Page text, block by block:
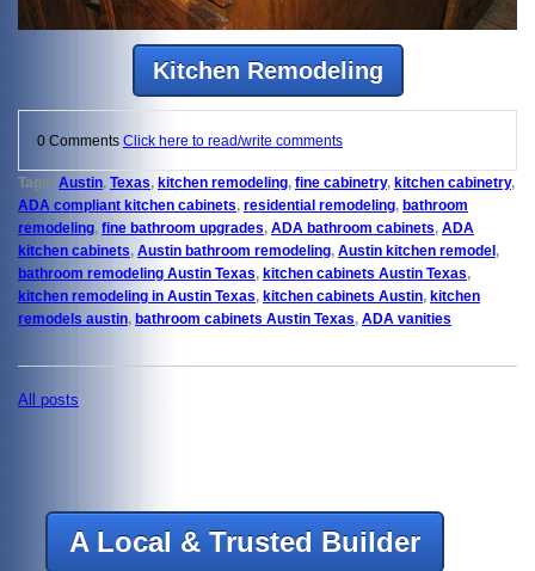
Kitchen Remodeling
0 Comments Click here to read/write comments
Tags: Austin, Texas, kitchen remodeling, fine cabinetry, kitchen cabinetry,
ADA compliant kitchen cabinets, residential remodeling, bathroom
remodeling, fine bathroom upgrades, ADA bathroom cabinets, ADA
kitchen cabinets, Austin bathroom remodeling, Austin kitchen remodel ,
bathroom remodeling Austin Texas, kitchen cabinets Austin Texas,
kitchen remodeling in Austin Texas, kitchen cabinets Austin, kitchen
remodels austin, bathroom cabinets Austin Texas, ADA vanities
All posts
A Local & Trusted Builder